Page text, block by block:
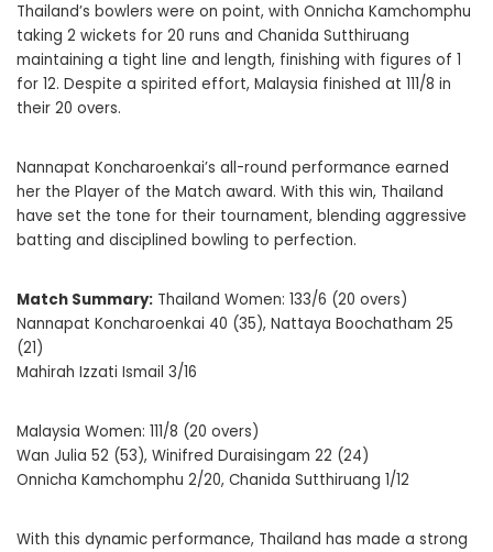
Thailand’s bowlers were on point, with Onnicha Kamchomphu
taking 2 wickets for 20 runs and Chanida Sutthiruang
maintaining a tight line and length, finishing with figures of 1
for 12. Despite a spirited effort, Malaysia finished at 111/8 in
their 20 overs.
Nannapat Koncharoenkai’s all-round performance earned
her the Player of the Match award. With this win, Thailand
have set the tone for their tournament, blending aggressive
batting and disciplined bowling to perfection.
Match Summary: Thailand Women: 133/6 (20 overs)
Nannapat Koncharoenkai 40 (35), Nattaya Boochatham 25
(21)
Mahirah Izzati Ismail 3/16
Malaysia Women: 111/8 (20 overs)
Wan Julia 52 (53), Winifred Duraisingam 22 (24)
Onnicha Kamchomphu 2/20, Chanida Sutthiruang 1/12
With this dynamic performance, Thailand has made a strong